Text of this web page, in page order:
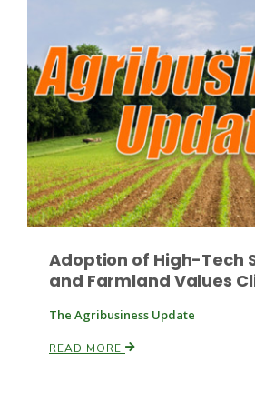
Idaho Ag Today
Southeast Regional Ag News
Leslie Gifford
Adoption of High-Tech
and Farmland Values
The Agribusiness Update
READ MORE